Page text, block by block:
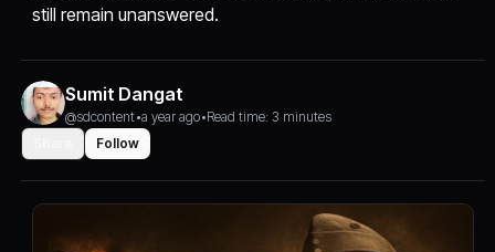
still remain unanswered.
Sumit Dangat
@sdcontent•a year ago•Read time: 3 minutes
Follow